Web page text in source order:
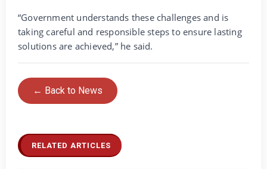
“Government understands these challenges and is
taking careful and responsible steps to ensure lasting
solutions are achieved,” he said.
← Back to News
RELATED ARTICLES